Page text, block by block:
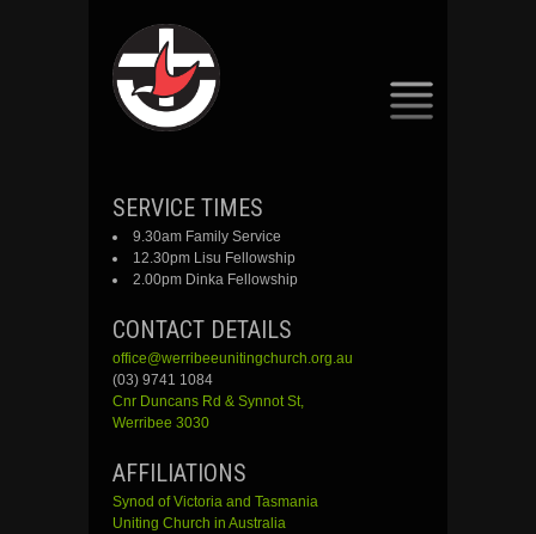
SKIP
CONTENT
SERVICE TIMES
9.30am Family Service
12.30pm Lisu Fellowship
2.00pm Dinka Fellowship
CONTACT DETAILS
office@werribeeunitingchurch.org.au
(03) 9741 1084
Cnr DuncansRd & SynnotSt,
Werribee 3030
AFFILIATIONS
Synod of Victoria and Tasmania
Uniting Church in Australia